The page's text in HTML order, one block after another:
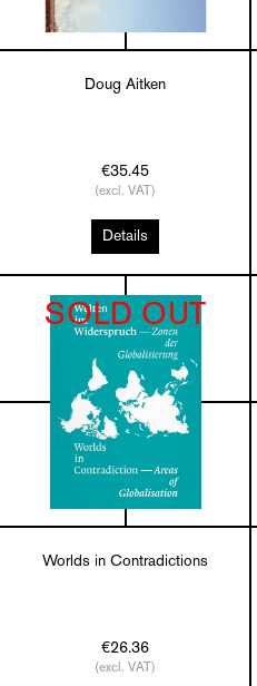
Doug Aitken
€35.45
(excl. VAT)
Details
SOLD OUT
Worlds in Contradictions
€26.36
(excl. VAT)